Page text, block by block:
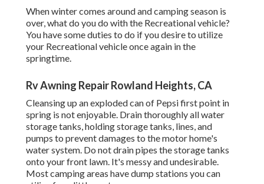
When winter comes around and camping season is
over, what do you do with the Recreational vehicle?
You have some duties to do if you desire to utilize
your Recreational vehicle once again in the
springtime.
Rv Awning Repair Rowland Heights, CA
Cleansing up an exploded can of Pepsi first point in
spring is not enjoyable. Drain thoroughly all water
storage tanks, holding storage tanks, lines, and
pumps to prevent damages to the motor home's
water system. Do not drain pipes the storage tanks
onto your front lawn. It's messy and undesirable.
Most camping areas have dump stations you can